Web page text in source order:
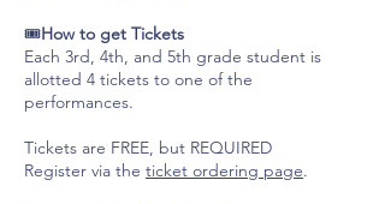
🎟️How to get Tickets
Each 3rd, 4th, and 5th grade student is
allotted 4 tickets to one of the
performances.
Tickets are FREE, but REQUIRED
Register via the ticket ordering page.